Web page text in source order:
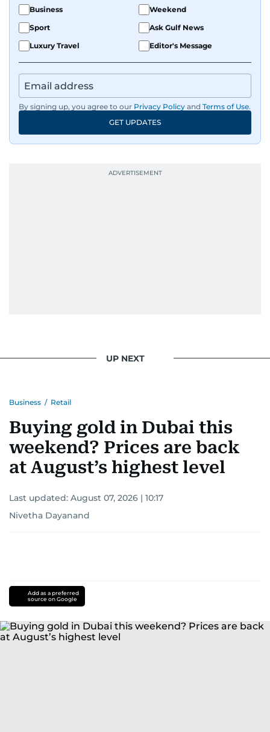
Business
Weekend
Sport
Ask Gulf News
Luxury Travel
Editor's Message
By signing up, you agree to our Privacy Policy and Terms of Use.
GET UPDATES
UP NEXT
Business / Retail
Buying gold in Dubai this
weekend? Prices are back
at August’s highest level
Last updated: August 07, 2026 | 10:17
Nivetha Dayanand
Add as a preferred
source on Google